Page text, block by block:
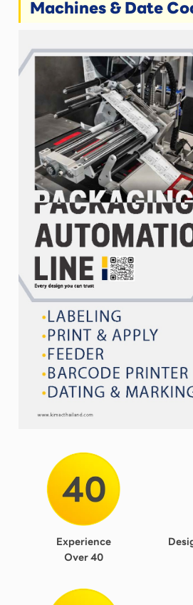
Machines & Date
Experience
Over 40